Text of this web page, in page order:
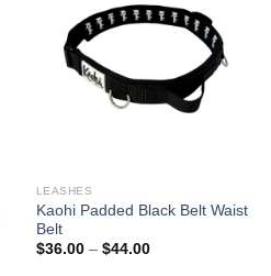
LEASHES
Kaohi Padded Black Belt Waist
Belt
$36.00 – $44.00Price